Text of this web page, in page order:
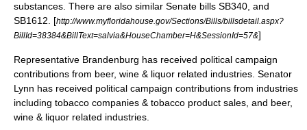
substances. There are also similar Senate bills SB340, and
SB1612. [http://www.myfloridahouse.gov/Sections/Bills/billsdetail.aspx?
BillId=38384&BillText=salvia&HouseChamber=H&SessionId=57&]
Representative Brandenburg has received political campaign
contributions from beer, wine & liquor related industries. Senator
Lynn has received political campaign contributions from industries
including tobacco companies & tobacco product sales, and beer,
wine & liquor related industries.